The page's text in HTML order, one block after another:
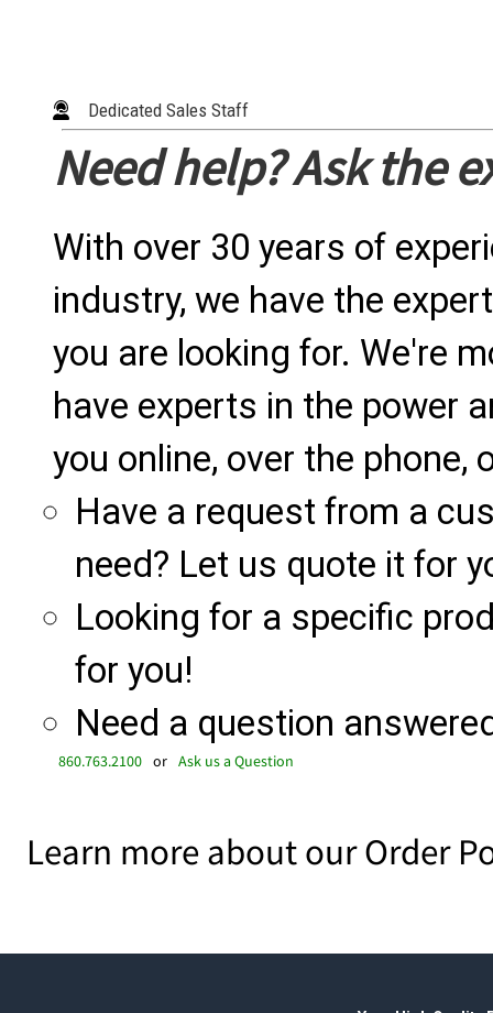
Dedicated Sales Staff
Need help? Ask the
With over 30 years of
industry, we have the
you are looking for. We're
have experts in the power
you online, over the phone,
Have a request from a
need? Let us quote it for
Looking for a specific
for you!
Need a question
860.763.2100 or Ask us a Question
Learn more about our Order